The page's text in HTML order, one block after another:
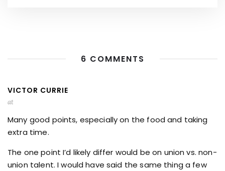
6 COMMENTS
VICTOR CURRIE
at
Many good points, especially on the food and taking
extra time.
The one point I’d likely differ would be on union vs. non-
union talent. I would have said the same thing a few